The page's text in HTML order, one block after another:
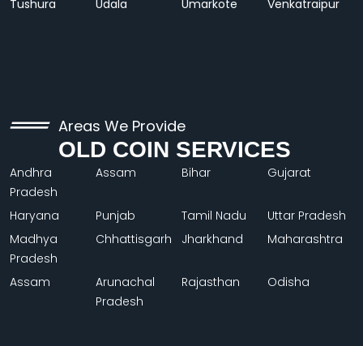
Tushura
Udala Umarkote Venkatraipur
Areas We Provide
OLD COIN SERVICES
Andhra
Pradesh
Assam Bihar Gujarat
Haryana Punjab Tamil Nadu
Uttar Pradesh
Madhya
Pradesh
Chhattisgarh Jharkhand Maharashtra
Assam
Arunachal
Pradesh
Rajasthan Odisha